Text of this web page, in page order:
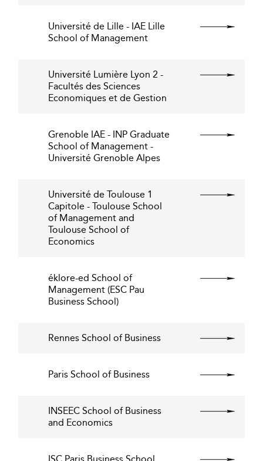
Université de Lille - IAE Lille
School of Management
Université Lumière Lyon 2 -
Facultés des Sciences
Economiques et de Gestion
Grenoble IAE - INP Graduate
School of Management -
Université Grenoble Alpes
Université de Toulouse 1
Capitole - Toulouse School
of Management and
Toulouse School of
Economics
éklore-ed School of
Management (ESC Pau
Business School)
Rennes School of Business
Paris School of Business
INSEEC School of Business
and Economics